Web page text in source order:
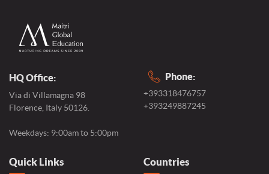
HQ Office:
Via di Villamagna 98
Florence, Italy 50126.
Weekdays: 9:00am to 5:00pm
Phone:
+393318476757
+393249887245
Quick Links Countries